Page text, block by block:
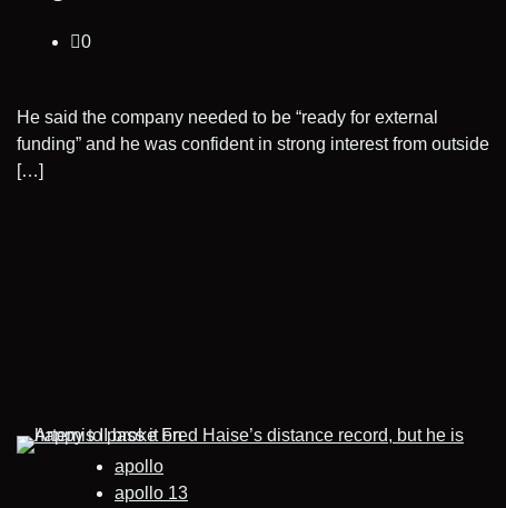
0
He said the company needed to be “ready for external
funding” and he was confident in strong interest from outside
[…]
apollo
apollo 13